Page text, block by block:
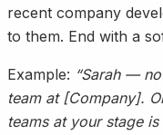
recent company
to them. End with a
Example: “Sarah —
team at [Company].
teams at your stage